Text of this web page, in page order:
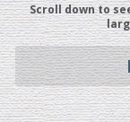
Scroll down to